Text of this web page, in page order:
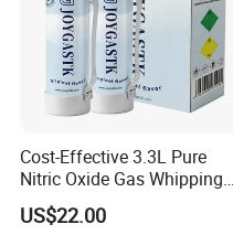
Cost-Effective 3.3L Pure
Nitric Oxide Gas Whipping
Cream Charger
US$22.00